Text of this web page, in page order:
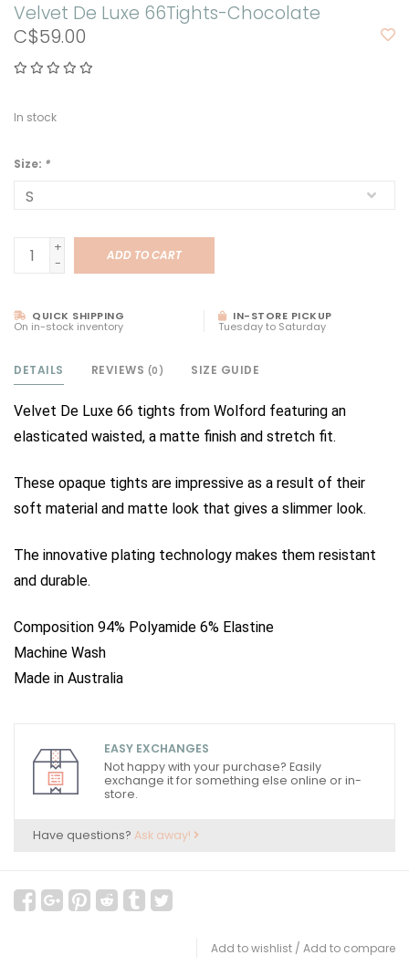
Velvet De Luxe 66Tights-Chocolate
C$59.00
In stock
Size: *
+
-
ADD TO CART
QUICK SHIPPING
On in-stock inventory
IN-STORE PICKUP
Tuesday to Saturday
DETAILS REVIEWS (0) SIZE GUIDE
Velvet De Luxe 66 tights from Wolford featuring an
elasticated waisted, a matte finish and stretch fit.
These opaque tights are impressive as a result of their
soft material and matte look that gives a slimmer look.
The innovative plating technology makes them resistant
and durable.
Composition 94% Polyamide 6% Elastine
Machine Wash
Made in Australia
EASY EXCHANGES
Not happy with your purchase? Easily
exchange it for something else online or in-
store.
Have questions? Ask away!
Add to wishlist / Add to compare